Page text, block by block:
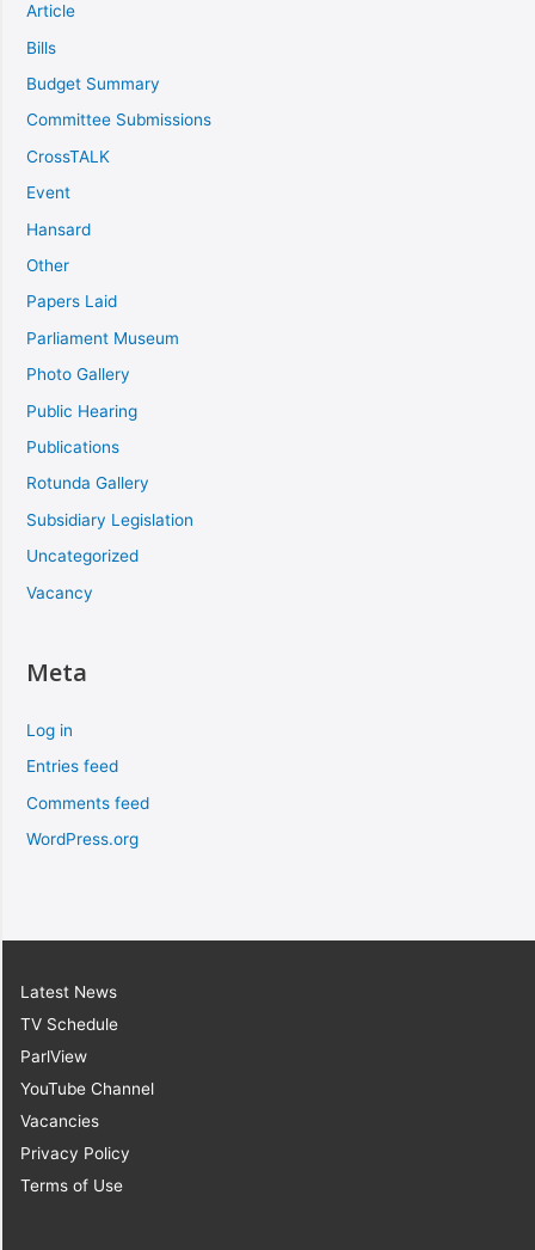
Article
Bills
Budget Summary
Committee Submissions
CrossTALK
Event
Hansard
Other
Papers Laid
Parliament Museum
Photo Gallery
Public Hearing
Publications
Rotunda Gallery
Subsidiary Legislation
Uncategorized
Vacancy
Meta
Log in
Entries feed
Comments feed
WordPress.org
Latest News
TV Schedule
ParlView
YouTube Channel
Vacancies
Privacy Policy
Terms of Use